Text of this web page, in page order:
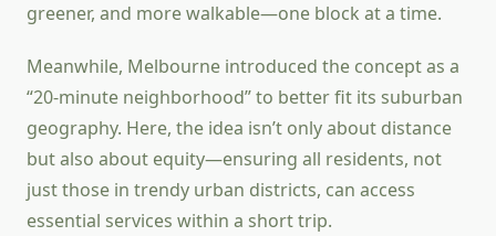
greener, and more walkable—one block at a time.
Meanwhile, Melbourne introduced the concept as a
“20-minute neighborhood” to better fit its suburban
geography. Here, the idea isn’t only about distance
but also about equity—ensuring all residents, not
just those in trendy urban districts, can access
essential services within a short trip.